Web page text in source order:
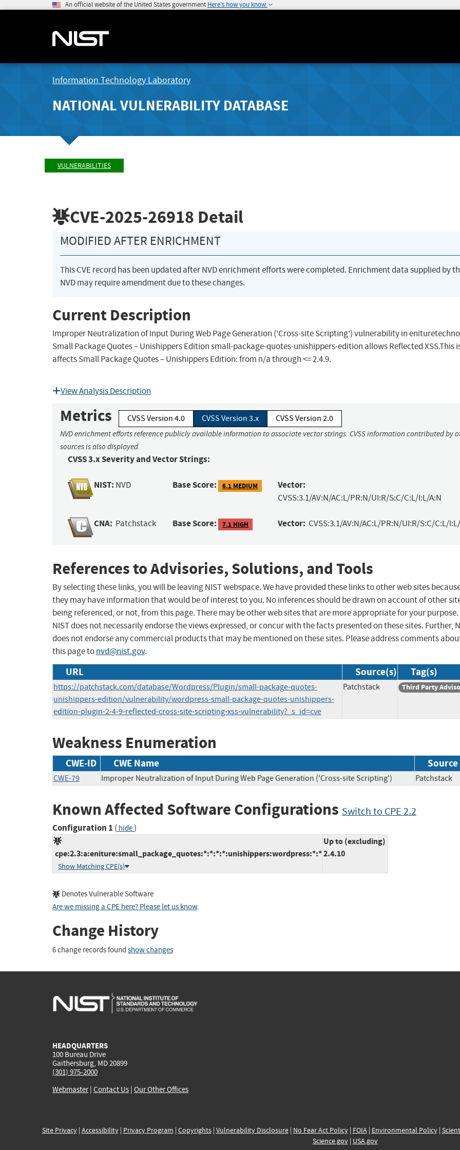
An official website of the United States government Here's how you know
Information Technology Laboratory
NATIONAL VULNERABILITY DATABASE
VULNERABILITIES
CVE-2025-26918 Detail
MODIFIED AFTER ENRICHMENT
This CVE record has been updated after NVD enrichment efforts were completed. Enrichment data supplied by
NVD may require amendment due to these changes.
Current Description
Improper Neutralization of Input During Web Page Generation ('Cross-site Scripting') vulnerability in
Small Package Quotes – Unishippers Edition small-package-quotes-unishippers-edition allows Reflected XSS.This
affects Small Package Quotes – Unishippers Edition: from n/a through <= 2.4.9.
View Analysis Description
Metrics CVSS Version 4.0 CVSS Version 3.x CVSS Version 2.0
NVD enrichment efforts reference publicly available information to associate vector strings. CVSS information contributed by
sources is also displayed.
CVSS 3.x Severity and Vector Strings:
NIST: NVD Base Score: 6.1 MEDIUM Vector:
CVSS:3.1/AV:N/AC:L/PR:N/UI:R/S:C/C:L/I:L/A:N
CNA: Patchstack Base Score: 7.1 HIGH Vector: CVSS:3.1/AV:N/AC:L/PR:N/UI:R/S:C/C:L/
References to Advisories, Solutions, and Tools
By selecting these links, you will be leaving NIST webspace. We have provided these links to other web sites
they may have information that would be of interest to you. No inferences should be drawn on account of other
being referenced, or not, from this page. There may be other web sites that are more appropriate for your purpose.
NIST does not necessarily endorse the views expressed, or concur with the facts presented on these sites. Further,
does not endorse any commercial products that may be mentioned on these sites. Please address comments
this page tonvd@nist.gov.
URL Source(s) Tag(s)
https://patchstack.com/database/Wordpress/Plugin/small-package-quotes-
unishippers-edition/vulnerability/wordpress-small-package-quotes-unishippers-
edition-plugin-2-4-9-reflected-cross-site-scripting-xss-vulnerability?_s_id=cve
Patchstack Third Party
Weakness Enumeration
CWE-ID CWE Name Source
CWE-79 Improper Neutralization of Input During Web Page Generation ('Cross-site Scripting')
Known Affected Software Configurations Switch to CPE 2.2
Configuration 1 ( hide)
cpe:2.3:a:eniture:small_package_quotes:*:*:*:*:unishippers:wordpress:*:*
Show Matching CPE(s)
Up to (excluding)
2.4.10
Denotes Vulnerable Software
Are we missing a CPE here? Please let us know.
Change History
6 change records found show changes
HEADQUARTERS
100 Bureau Drive
Gaithersburg, MD 20899
(301) 975-2000
Webmaster| Contact Us | Our Other Offices
Site Privacy| Accessibility| Privacy Program | Copyrights| Vulnerability Disclosure| No Fear Act Policy| FOIA| Environmental Policy|
Science.gov| USA.gov